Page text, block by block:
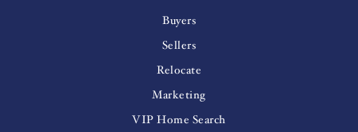
Buyers
Sellers
Relocate
Marketing
VIP Home Search